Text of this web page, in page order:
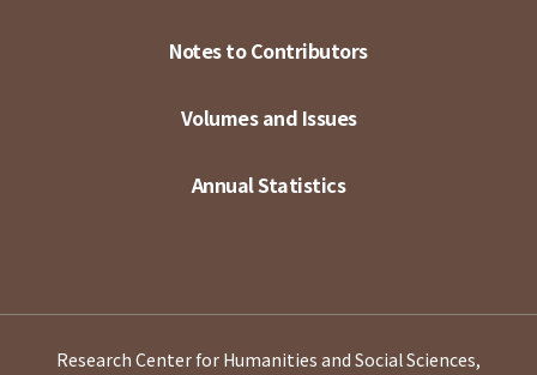
Notes to Contributors
Volumes and Issues
Annual Statistics
Research Center for Humanities and Social Sciences,